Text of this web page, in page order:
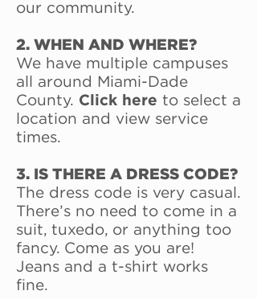
our community.
2. WHEN AND WHERE?
We have multiple campuses
all around Miami-Dade
County. Click here to select a
location and view service
times.
3. IS THERE A DRESS CODE?
The dress code is very casual.
There’s no need to come in a
suit, tuxedo, or anything too
fancy. Come as you are!
Jeans and a t-shirt works
fine.